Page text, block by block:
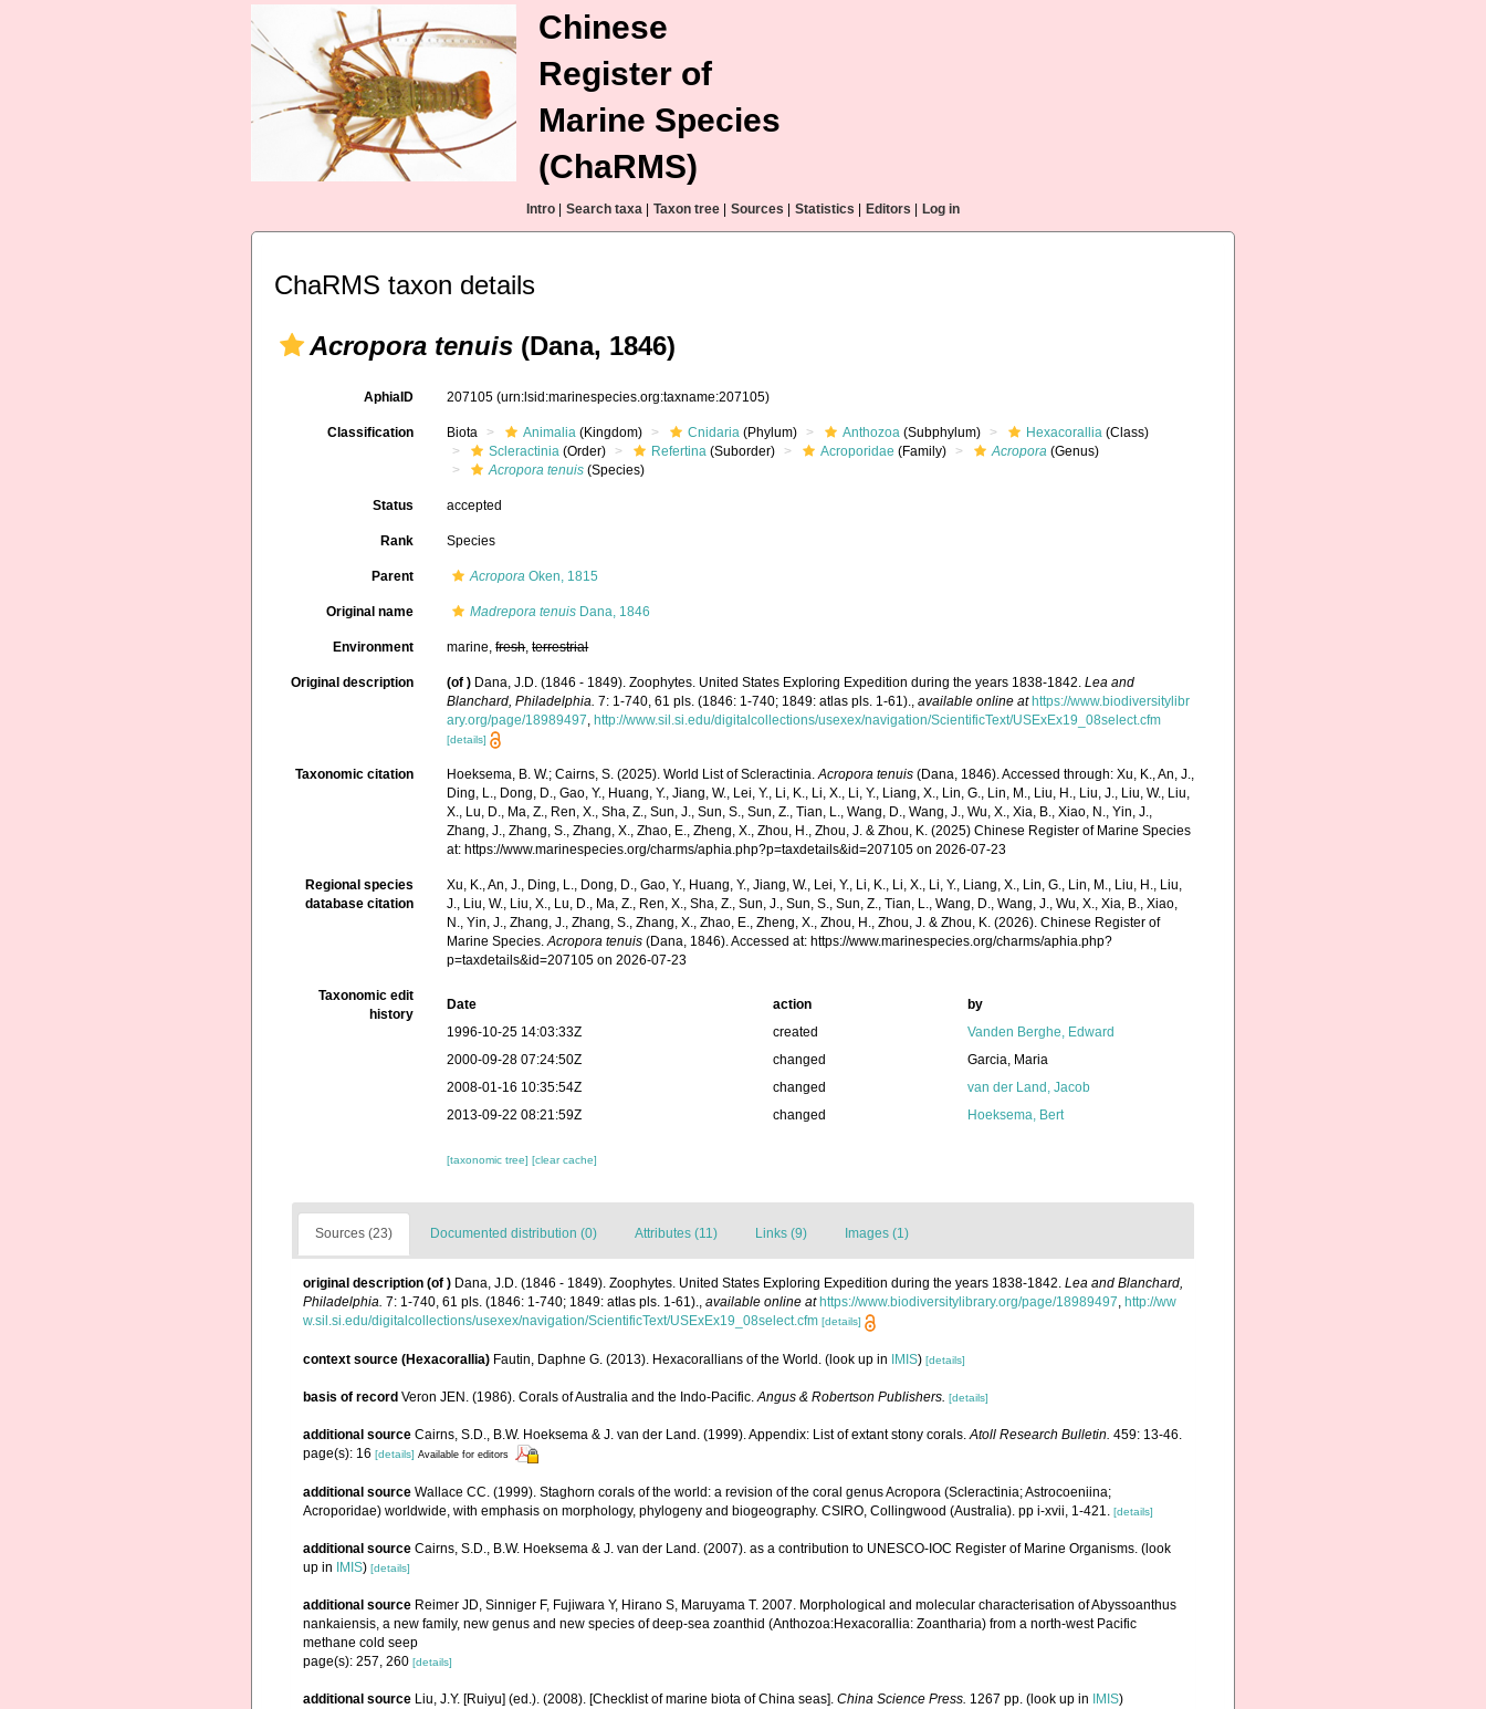
Chinese
Register of
Marine Species
(ChaRMS)
Intro Search taxa Taxon tree Sources Statistics Editors Log in
ChaRMS taxon details
Acropora tenuis (Dana, 1846)
AphiaID 207105(urn:lsid:marinespecies.org:taxname:207105)
Classification Biota Animalia (Kingdom) Cnidaria (Phylum) Anthozoa (Subphylum) Hexacorallia (Class)
Scleractinia (Order) Refertina (Suborder) Acroporidae (Family) Acropora (Genus)
Acropora tenuis (Species)
Status accepted
Rank Species
Parent Acropora Oken, 1815
Original name Madrepora tenuis Dana, 1846
Environment marine,fresh,terrestrial
Original description (of ) Dana, J.D. (1846 - 1849). Zoophytes. United States Exploring Expedition during the years 1838-1842.Lea and
Blanchard, Philadelphia. 7: 1-740, 61 pls. (1846: 1-740; 1849: atlas pls. 1-61).,available online at https://www.biodiversitylibr
ary.org/page/18989497, http://www.sil.si.edu/digitalcollections/usexex/navigation/ScientificText/USExEx19_08select.cfm
[details]
Taxonomic citation Hoeksema, B. W.; Cairns, S. (2025). World List of Scleractinia.Acropora tenuis (Dana, 1846). Accessed through: Xu, K., An, J.,
Ding, L., Dong, D., Gao, Y., Huang, Y., Jiang, W., Lei, Y., Li, K., Li, X., Li, Y., Liang, X., Lin, G., Lin, M., Liu, H., Liu, J., Liu, W., Liu,
X., Lu, D., Ma, Z., Ren, X., Sha, Z., Sun, J., Sun, S., Sun, Z., Tian, L., Wang, D., Wang, J., Wu, X., Xia, B., Xiao, N., Yin, J.,
Zhang, J., Zhang, S., Zhang, X., Zhao, E., Zheng, X., Zhou, H., Zhou, J. & Zhou, K. (2025) Chinese Register of Marine Species
at: https://www.marinespecies.org/charms/aphia.php?p=taxdetails&id=207105 on 2026-07-23
Regional species
database citation
Xu, K., An, J., Ding, L., Dong, D., Gao, Y., Huang, Y., Jiang, W., Lei, Y., Li, K., Li, X., Li, Y., Liang, X., Lin, G., Lin, M., Liu, H., Liu,
J., Liu, W., Liu, X., Lu, D., Ma, Z., Ren, X., Sha, Z., Sun, J., Sun, S., Sun, Z., Tian, L., Wang, D., Wang, J., Wu, X., Xia, B., Xiao,
N., Yin, J., Zhang, J., Zhang, S., Zhang, X., Zhao, E., Zheng, X., Zhou, H., Zhou, J. & Zhou, K. (2026). Chinese Register of
Marine Species.Acropora tenuis (Dana, 1846). Accessed at: https://www.marinespecies.org/charms/aphia.php?
p=taxdetails&id=207105 on 2026-07-23
Taxonomic edit
history
Date action
by
1996-10-25 14:03:33Z
created
Vanden Berghe, Edward
2000-09-28 07:24:50Z
changed
Garcia, Maria
2008-01-16 10:35:54Z
changed
van der Land, Jacob
2013-09-22 08:21:59Z
changed Hoeksema, Bert
[taxonomic tree][clear cache]
Sources (23) Documented distribution (0) Attributes (11) Links (9) Images (1)
original description (of ) Dana, J.D. (1846 - 1849). Zoophytes. United States Exploring Expedition during the years 1838-1842. Lea and Blanchard,
Philadelphia. 7: 1-740, 61 pls. (1846: 1-740; 1849: atlas pls. 1-61)., available online at https://www.biodiversitylibrary.org/page/18989497, http://ww
w.sil.si.edu/digitalcollections/usexex/navigation/ScientificText/USExEx19_08select.cfm [details]
context source (Hexacorallia) Fautin, Daphne G. (2013). Hexacorallians of the World. (look up in IMIS) [details]
basis of record Veron JEN. (1986). Corals of Australia and the Indo-Pacific. Angus & Robertson Publishers. [details]
additional source Cairns, S.D., B.W. Hoeksema & J. van der Land. (1999). Appendix: List of extant stony corals. Atoll Research Bulletin. 459: 13-46.
page(s): 16 [details] Available for editors
additional source Wallace CC. (1999). Staghorn corals of the world: a revision of the coral genus Acropora (Scleractinia; Astrocoeniina;
Acroporidae) worldwide, with emphasis on morphology, phylogeny and biogeography. CSIRO, Collingwood (Australia). pp i-xvii, 1-421. [details]
additional source Cairns, S.D., B.W. Hoeksema & J. van der Land. (2007). as a contribution to UNESCO-IOC Register of Marine Organisms. (look
up in
IMIS) [details]
additional source Reimer JD, Sinniger F, Fujiwara Y, Hirano S, Maruyama T. 2007. Morphological and molecular characterisation of Abyssoanthus
nankaiensis, a new family, new genus and new species of deep-sea zoanthid (Anthozoa:Hexacorallia: Zoantharia) from a north-west Pacific
methane cold seep
page(s): 257, 260 [details]
additional source Liu, J.Y. [Ruiyu] (ed.). (2008). [Checklist of marine biota of China seas]. China Science Press. 1267 pp. (look up in IMIS)